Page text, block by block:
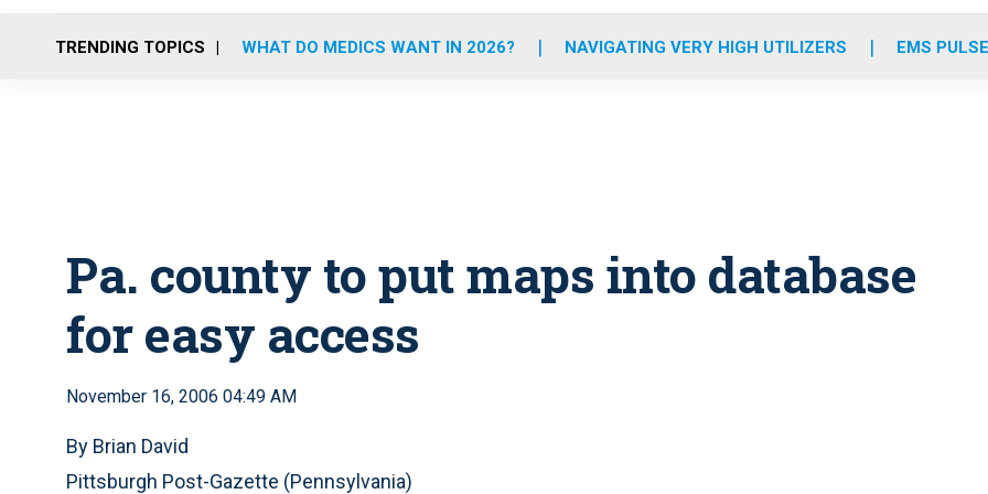
o
r
r
m
e
i
TRENDING TOPICS WHAT DO MEDICS WANT IN 2026? NAVIGATING VERY HIGH UTILIZERS EMS
Pa. county to put maps into database
for easy access
November 16, 2006 04:49 AM
By Brian David
Pittsburgh Post-Gazette (Pennsylvania)